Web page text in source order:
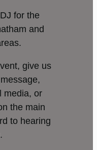
for the
and
give us
media, or
the main
to hearing